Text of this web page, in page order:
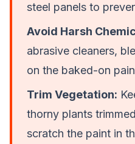
steel panels to
Avoid Harsh
abrasive cleaners,
on the baked-on
Trim Vegetation:
thorny plants
scratch the paint in